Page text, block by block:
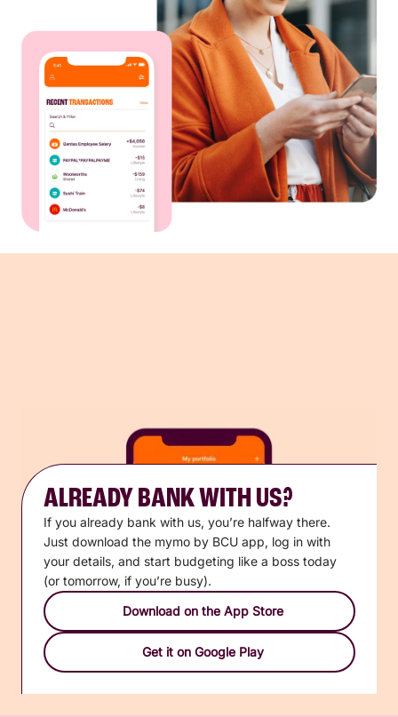
ALREADY BANK WITH US?
If you already bank with us, you’re halfway there.
Just download the mymo by BCU app, log in with
your details, and start budgeting like a boss today
(or tomorrow, if you’re busy).
Download on the App Store
Get it on Google Play